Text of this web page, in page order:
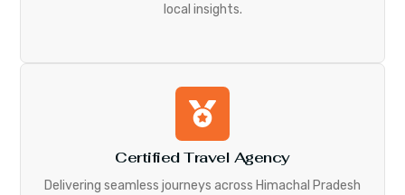
local insights.
Certified Travel Agency
Delivering seamless journeys across Himachal Pradesh